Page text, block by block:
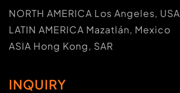
NORTH AMERICA Los Angeles, USA
LATIN AMERICA Mazatlán, Mexico
ASIA Hong Kong, SAR
INQUIRY